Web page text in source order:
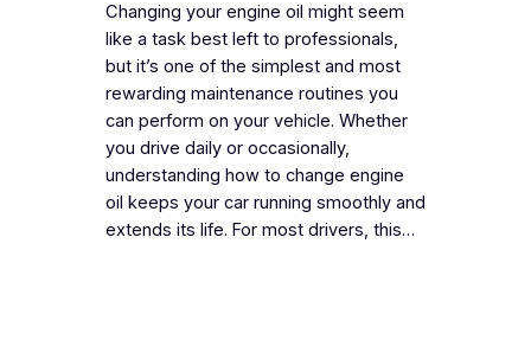
Changing your engine oil might seem
like a task best left to professionals,
but it’s one of the simplest and most
rewarding maintenance routines you
can perform on your vehicle. Whether
you drive daily or occasionally,
understanding how to change engine
oil keeps your car running smoothly and
extends its life. For most drivers, this…